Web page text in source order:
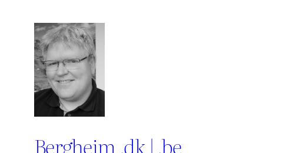
Bergheim .dk | .be